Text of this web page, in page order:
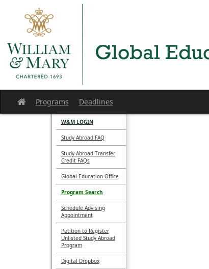
Site
home
Programs Deadlines
W&M LOGIN
Study Abroad FAQ
Study Abroad Transfer
Credit FAQs
Global Education Office
Program Search
Schedule Advising
Appointment
Petition to Register
Unlisted Study Abroad
Program
Digital Dropbox